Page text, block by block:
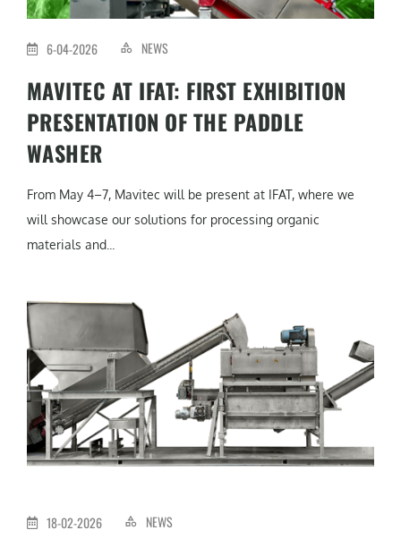
6-04-2026 NEWS
MAVITEC AT IFAT: FIRST EXHIBITION
PRESENTATION OF THE PADDLE
WASHER
From May 4–7, Mavitec will be present at IFAT, where we
will showcase our solutions for processing organic
materials and...
18-02-2026 NEWS